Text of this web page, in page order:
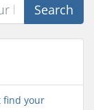
Search
find your